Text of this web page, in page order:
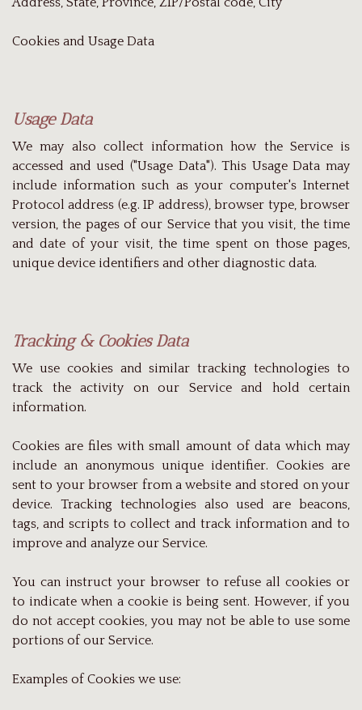
Cookies and Usage Data
Usage Data
We may also collect information how the Service is
accessed and used ("Usage Data"). This Usage Data may
include information such as your computer's Internet
Protocol address (e.g. IP address), browser type, browser
version, the pages of our Service that you visit, the time
and date of your visit, the time spent on those pages,
unique device identifiers and other diagnostic data.
Tracking & Cookies Data
We use cookies and similar tracking technologies to
track the activity on our Service and hold certain
information.
Cookies are files with small amount of data which may
include an anonymous unique identifier. Cookies are
sent to your browser from a website and stored on your
device. Tracking technologies also used are beacons,
tags, and scripts to collect and track information and to
improve and analyze our Service.
You can instruct your browser to refuse all cookies or
to indicate when a cookie is being sent. However, if you
do not accept cookies, you may not be able to use some
portions of our Service.
Examples of Cookies we use: